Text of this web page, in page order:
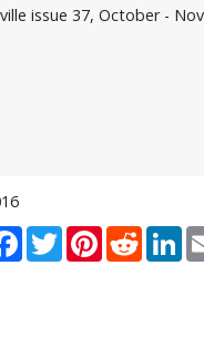
issue 37, October -
Facebook
TwitterPinterestReddit